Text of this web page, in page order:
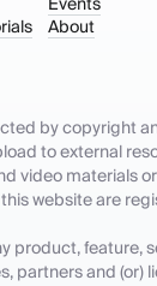
About
by copyright
to external
video materials
website are
product, feature,
and (or)